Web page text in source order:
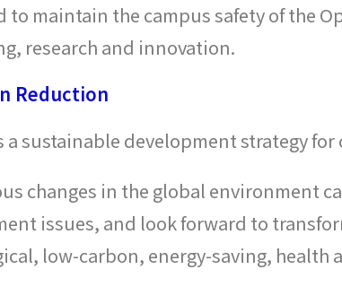
maintain the campus safety of the
research and innovation.
Reduction
sustainable development strategy for
changes in the global environment
issues, and look forward to
low-carbon, energy-saving, health